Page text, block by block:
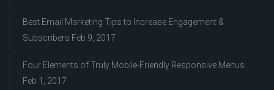
Best Email Marketing Tips to Increase Engagement &
Subscribers Feb 9, 2017
Four Elements of Truly Mobile-Friendly Responsive Menus
Feb 1, 2017